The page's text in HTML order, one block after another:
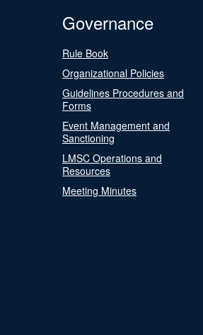
Governance
Rule Book
Organizational Policies
Guidelines Procedures and
Forms
Event Management and
Sanctioning
LMSC Operations and
Resources
Meeting Minutes